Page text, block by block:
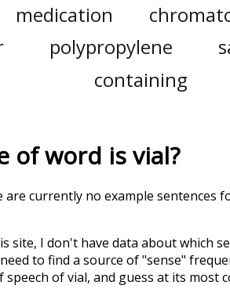
medication
polypropylene
containing
of word isvial?
are currently no example sentences
I don't have data about which
to find a source of "sense"
speech ofvial, and guess at its most